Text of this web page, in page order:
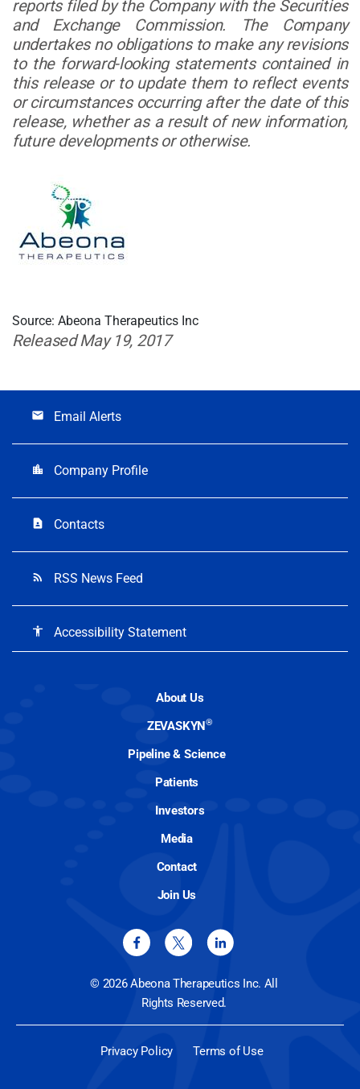
reports filed by the Company with the Securities
and Exchange Commission. The Company
undertakes no obligations to make any revisions
to the forward-looking statements contained in
this release or to update them to reflect events
or circumstances occurring after the date of this
release, whether as a result of new information,
future developments or otherwise.
Source: Abeona Therapeutics Inc
Released May 19, 2017
email Email Alerts
location_city Company Profile
contact_page Contacts
rss_feed RSS News Feed
accessibility Accessibility Statement
About Us
ZEVASKYN®
Pipeline & Science
Patients
Investors
Media
Contact
Join Us
© 2026 Abeona Therapeutics Inc. All
Rights Reserved.
Privacy Policy Terms of Use